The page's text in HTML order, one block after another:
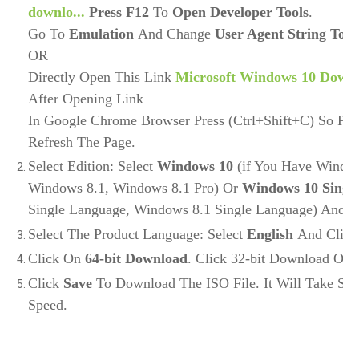
downlo... Press F12 To Open Developer Tools.
Go To Emulation And Change User Agent String To
OR
Directly Open This Link Microsoft Windows 10
After Opening Link
In Google Chrome Browser Press (Ctrl+Shift+C) So
Refresh The Page.
Select Edition: Select Windows 10 (if You Have
Windows 8.1, Windows 8.1 Pro) Or Windows 10
Single Language, Windows 8.1 Single Language) And
Select The Product Language: Select English And
Click On 64-bit Download. Click 32-bit Download
Click Save To Download The ISO File. It Will Take
Speed.